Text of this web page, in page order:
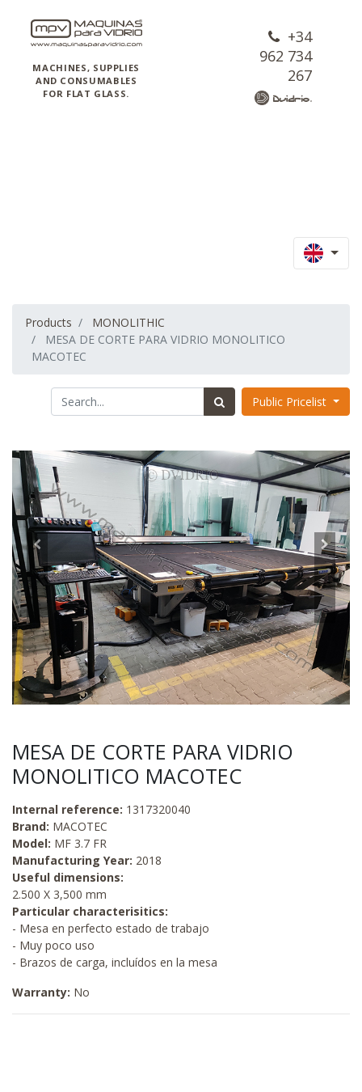
MACHINES, SUPPLIES
AND CONSUMABLES
FOR FLAT GLASS.
+34
962 734
267
Products
MONOLITHIC
MESA DE CORTE PARA VIDRIO MONOLITICO
MACOTEC
Public Pricelist
MESA DE CORTE PARA VIDRIO
MONOLITICO MACOTEC
Internal reference: 1317320040
Brand: MACOTEC
Model: MF 3.7 FR
Manufacturing Year: 2018
Useful dimensions:
2.500 X 3,500 mm
Particular characterisitics:
- Mesa en perfecto estado de trabajo
- Muy poco uso
- Brazos de carga, incluídos en la mesa
Warranty: No